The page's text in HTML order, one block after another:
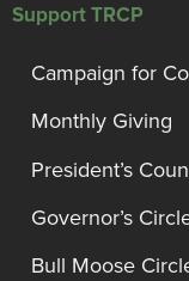
Support TRCP
Campaign for
Monthly Giving
President’s
Governor’s
Bull Moose